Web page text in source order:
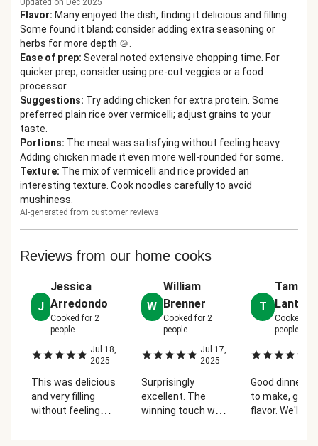
Updated on Dec 2025
Flavor: Many enjoyed the dish, finding it delicious and filling.
Some found it bland; consider adding extra seasoning or
herbs for more depth 🍲.
Ease of prep: Several noted extensive chopping time. For
quicker prep, consider using pre-cut veggies or a food
processor.
Suggestions: Try adding chicken for extra protein. Some
preferred plain rice over vermicelli; adjust grains to your
taste.
Portions: The meal was satisfying without feeling heavy.
Adding chicken made it even more well-rounded for some.
Texture: The mix of vermicelli and rice provided an
interesting texture. Cook noodles carefully to avoid
mushiness.
AI-generated from customer reviews
Reviews from our home cooks
J
Jessica
Arredondo
Cooked for 2
people
|Jul 18,
2025
This was delicious
and very filling
without feeling
W
William
Brenner
Cooked for 2
people
|Jul 17,
2025
Surprisingly
excellent. The
winning touch was
T
Tammi
Lantz
Cooked for
people
Good dinner,
to make, good
flavor. We'll